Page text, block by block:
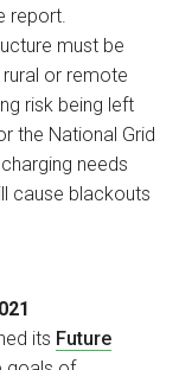
report.
must be
or remote
risk being left
the National Grid
needs
cause blackouts
its Future